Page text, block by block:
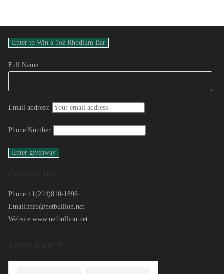
Full Name
Email address:
Phone Number
Phone:+1(214)810-1896
Email:info@netbullion.net
Website:www.netbullion.net